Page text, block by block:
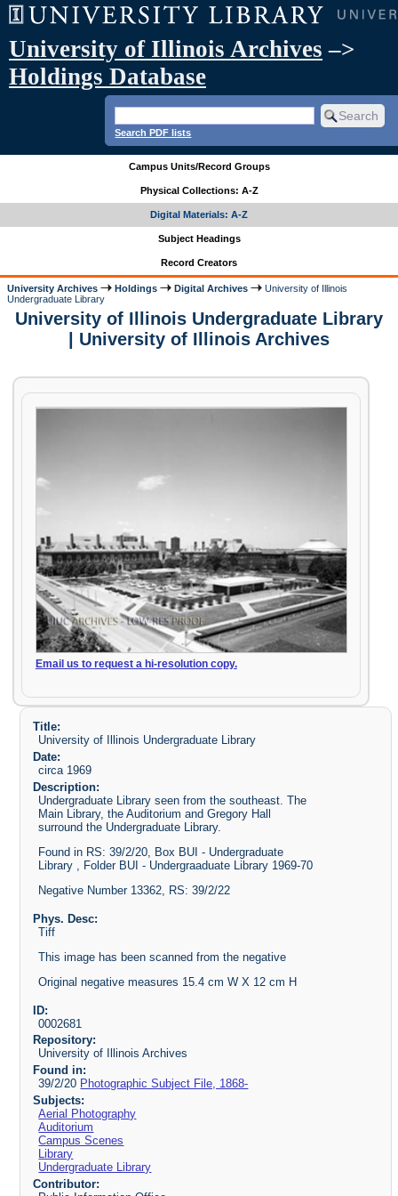
University of Illinois Archives –>
Holdings Database
Search PDF lists
Campus Units/Record Groups
Physical Collections: A-Z
Digital Materials: A-Z
Subject Headings
Record Creators
University Archives Holdings Digital Archives
University of Illinois
Undergraduate Library
University of Illinois Undergraduate Library
| University of Illinois Archives
Email us to request a hi-resolution copy.
Title:
University of Illinois Undergraduate Library
Date:
circa 1969
Description:
Undergraduate Library seen from the southeast. The
Main Library, the Auditorium and Gregory Hall
surround the Undergraduate Library.
Found in RS: 39/2/20, Box BUI - Undergraduate
Library , Folder BUI - Undergraaduate Library 1969-70
Negative Number 13362, RS: 39/2/22
Phys. Desc:
Tiff
This image has been scanned from the negative
Original negative measures 15.4 cm W X 12 cm H
ID:
0002681
Repository:
University of Illinois Archives
Found in:
39/2/20 Photographic Subject File, 1868-
Subjects:
Aerial Photography
Auditorium
Campus Scenes
Library
Undergraduate Library
Contributor: